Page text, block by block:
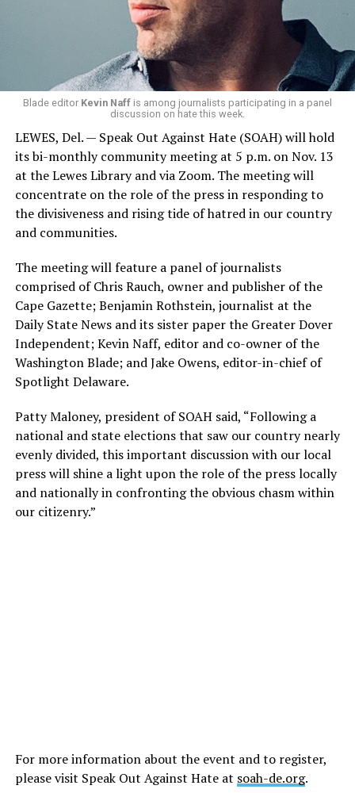
Blade editor Kevin Naffis among journalists participating in a panel
discussion on hate this week.
LEWES, Del. — Speak Out Against Hate (SOAH) will hold
its bi-monthly community meeting at 5 p.m. on Nov. 13
at the Lewes Library and via Zoom. The meeting will
concentrate on the role of the press in responding to
the divisiveness and rising tide of hatred in our country
and communities.
The meeting will feature a panel of journalists
comprised of Chris Rauch, owner and publisher of the
Cape Gazette; Benjamin Rothstein, journalist at the
Daily State News and its sister paper the Greater Dover
Independent; Kevin Naff, editor and co-owner of the
Washington Blade; and Jake Owens, editor-in-chief of
Spotlight Delaware.
Patty Maloney, president of SOAH said, “Following a
national and state elections that saw our country nearly
evenly divided, this important discussion with our local
press will shine a light upon the role of the press locally
and nationally in confronting the obvious chasm within
our citizenry.”
For more information about the event and to register,
please visit Speak Out Against Hate at soah-de.org.